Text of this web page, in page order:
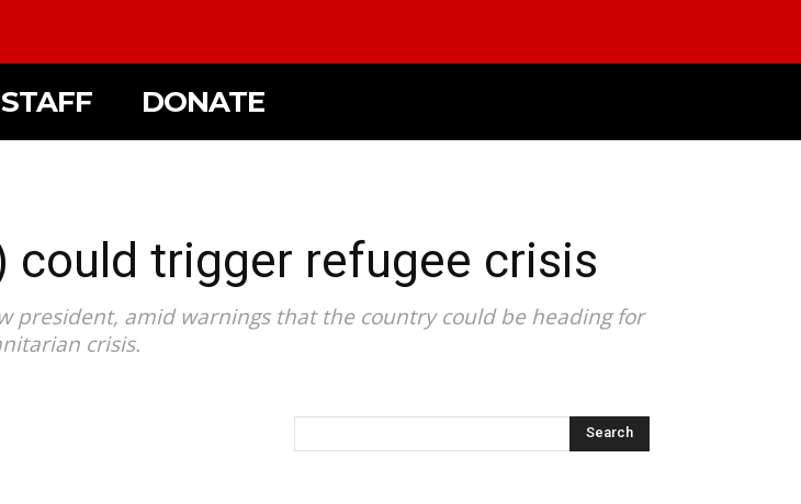
STAFF DONATE
could trigger refugee crisis
president, amid warnings that the country could be heading for
crisis.